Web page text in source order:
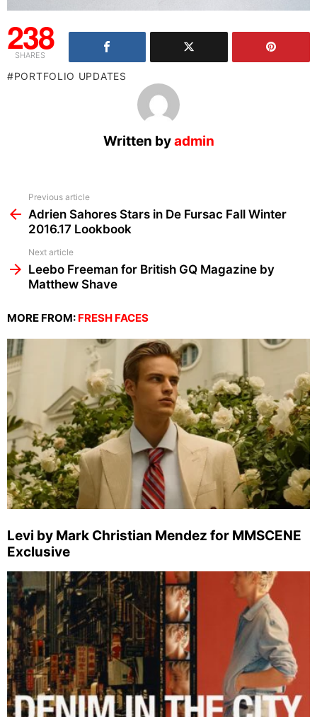
238
SHARES
PORTFOLIO UPDATES
Written byadmin
more
Previous article
Adrien Sahores Stars in De Fursac Fall Winter
2016.17 Lookbook
Next article
Leebo Freeman for British GQ Magazine by
Matthew Shave
MORE FROM: FRESH FACES
Levi by Mark Christian Mendez for MMSCENE
Exclusive